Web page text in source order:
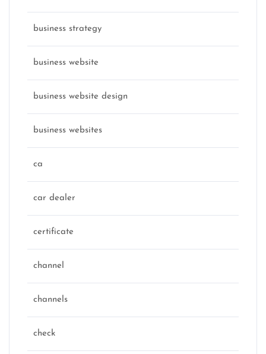
business strategy
business website
business website design
business websites
ca
car dealer
certificate
channel
channels
check